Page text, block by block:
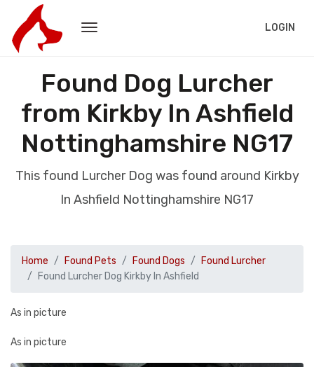
LOGIN
Found Dog Lurcher
from Kirkby In Ashfield
Nottinghamshire NG17
This found Lurcher Dog was found around Kirkby
In Ashfield Nottinghamshire NG17
Home Found Pets Found Dogs
Found Lurcher
Found Lurcher Dog Kirkby In Ashfield
As in picture
As in picture